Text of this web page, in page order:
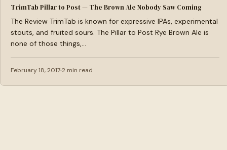
TrimTab Pillar to Post — The Brown Ale Nobody Saw Coming
The Review TrimTab is known for expressive IPAs, experimental
stouts, and fruited sours. The Pillar to Post Rye Brown Ale is
none of those things,…
February 18, 20172 min read